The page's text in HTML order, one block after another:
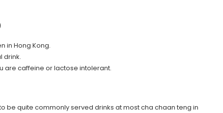
in Hong Kong.
drink.
are caffeine or lactose intolerant.
be quite commonly served drinks at most cha chaan teng in